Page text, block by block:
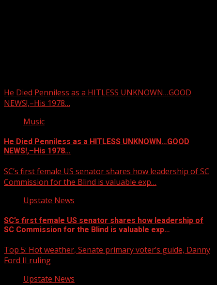
He Died Penniless as a HITLESS UNKNOWN…GOOD
NEWS!,–His 1978…
Music
He Died Penniless as a HITLESS UNKNOWN…GOOD
NEWS!,–His 1978…
SC’s first female US senator shares how leadership of SC
Commission for the Blind is valuable exp…
Upstate News
SC’s first female US senator shares how leadership of
SC Commission for the Blind is valuable exp…
Top 5: Hot weather, Senate primary voter’s guide, Danny
Ford II ruling
Upstate News